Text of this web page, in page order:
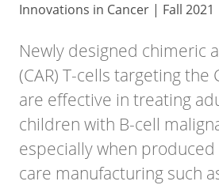
Innovations in Cancer | Fall 2021
Newly designed chimeric
(CAR) T-cells targeting the
are effective in treating
children with B-cell
especially when
care manufacturing such